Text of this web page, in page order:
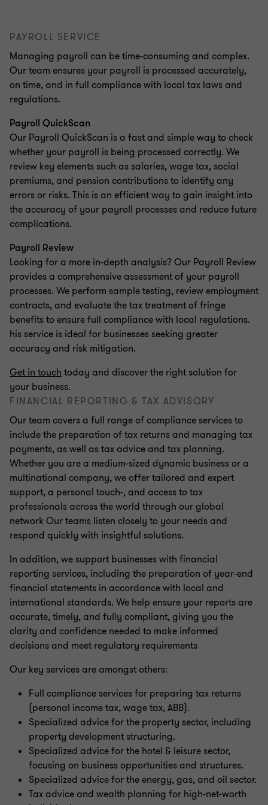
PAYROLL SERVICE
Managing payroll can be time-consuming and complex.
Our team ensures your payroll is processed accurately,
on time, and in full compliance with local tax laws and
regulations.
Payroll QuickScan
Our Payroll QuickScan is a fast and simple way to check
whether your payroll is being processed correctly. We
review key elements such as salaries, wage tax, social
premiums, and pension contributions to identify any
errors or risks. This is an efficient way to gain insight into
the accuracy of your payroll processes and reduce future
complications.
Payroll Review
Looking for a more in-depth analysis? Our Payroll Review
provides a comprehensive assessment of your payroll
processes. We perform sample testing, review employment
contracts, and evaluate the tax treatment of fringe
benefits to ensure full compliance with local regulations.
his service is ideal for businesses seeking greater
accuracy and risk mitigation.
Get in touch today and discover the right solution for
your business.
FINANCIAL REPORTING & TAX ADVISORY
Our team covers a full range of compliance services to
include the preparation of tax returns and managing tax
payments, as well as tax advice and tax planning.
Whether you are a medium-sized dynamic business or a
multinational company, we offer tailored and expert
support, a personal touch-, and access to tax
professionals across the world through our global
network Our teams listen closely to your needs and
respond quickly with insightful solutions.
In addition, we support businesses with financial
reporting services, including the preparation of year-end
financial statements in accordance with local and
international standards. We help ensure your reports are
accurate, timely, and fully compliant, giving you the
clarity and confidence needed to make informed
decisions and meet regulatory requirements
Our key services are amongst others:
Full compliance services for preparing tax returns
(personal income tax, wage tax, ABB).
Specialized advice for the property sector, including
property development structuring.
Specialized advice for the hotel & leisure sector,
focusing on business opportunities and structures.
Specialized advice for the energy, gas, and oil sector.
Tax advice and wealth planning for high-net-worth